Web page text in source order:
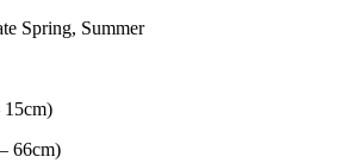
Spring, Summer
15cm)
66cm)